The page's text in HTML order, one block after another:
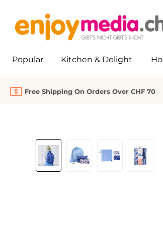
Popular Kitchen & Delight
Free Shipping On Orders Over CHF 70
Skip image gallery